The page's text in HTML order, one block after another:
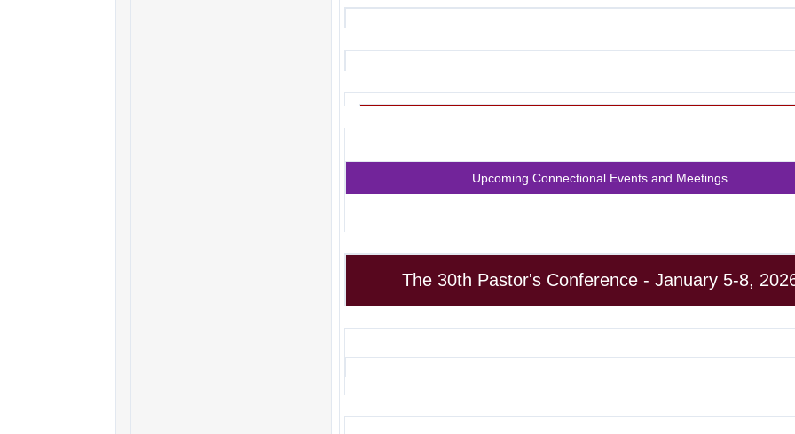
Upcoming Connectional Events and Meetings
The 30th Pastor's Conference - January 5-8,